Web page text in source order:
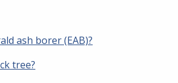
ash borer (EAB)?
tree?